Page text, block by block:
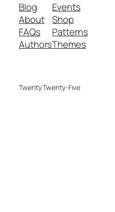
Blog
About
FAQs
Authors
Events
Shop
Patterns
Themes
Twenty Twenty-Five